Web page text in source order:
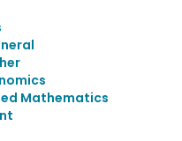
Mathematics